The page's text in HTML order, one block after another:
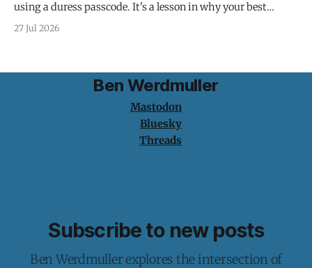
using a duress passcode. It's a lesson in why your best
protection is having nothing to protect.
27 Jul 2026
Ben Werdmuller
Mastodon
Bluesky
Threads
Subscribe to new posts
Ben Werdmuller explores the intersection of